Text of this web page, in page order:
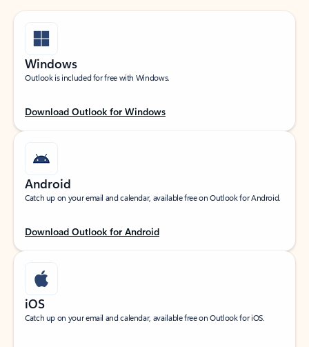
Windows
Outlook is included for free with Windows.
Download Outlook for Windows
Android
Catch up on your email and calendar, available free on Outlook for Android.
Download Outlook for Android
iOS
Catch up on your email and calendar, available free on Outlook for iOS.